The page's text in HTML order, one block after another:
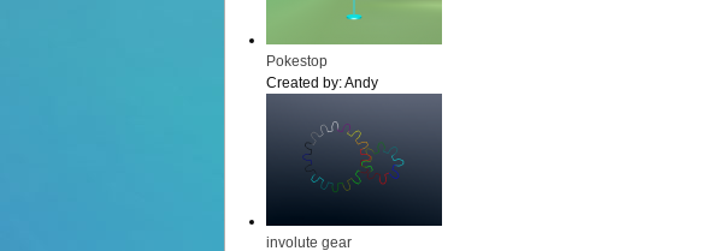
Pokestop
Created by:Andy
involute gear